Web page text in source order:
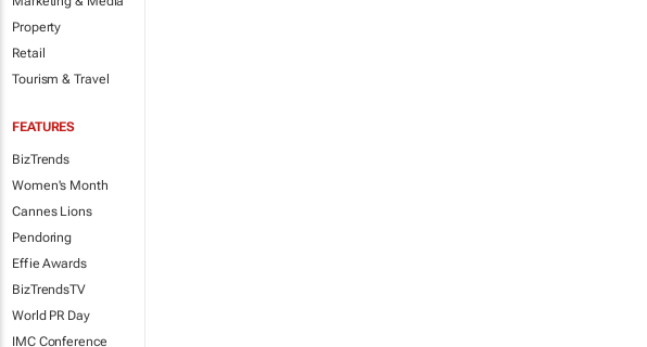
Property
Retail
Tourism & Travel
FEATURES
BizTrends
Women's Month
Cannes Lions
Pendoring
Effie Awards
BizTrendsTV
World PR Day
IMC Conference